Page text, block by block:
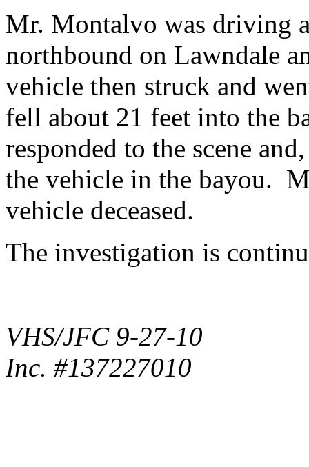
Mr. Montalvo was driving
northbound on Lawndale
vehicle then struck and
fell about 21 feet into the
responded to the scene
the vehicle in the bayou.
vehicle deceased.
The investigation is
VHS/JFC 9-27-10
Inc. #137227010